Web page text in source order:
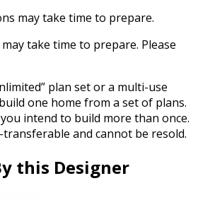
may take time to prepare.
take time to prepare. Please
plan set or a multi-use
one home from a set of plans.
intend to build more than once.
and cannot be resold.
this Designer